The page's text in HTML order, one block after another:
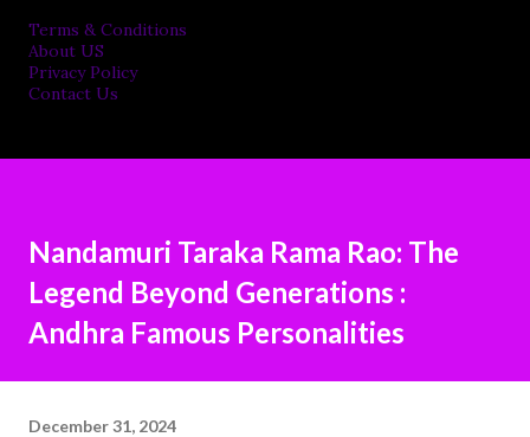
Terms & Conditions
About US
Privacy Policy
Contact Us
Nandamuri Taraka Rama Rao: The
Legend Beyond Generations :
Andhra Famous Personalities
December 31, 2024